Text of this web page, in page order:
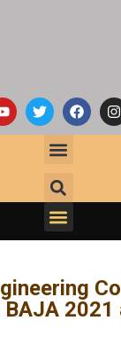
BAJA